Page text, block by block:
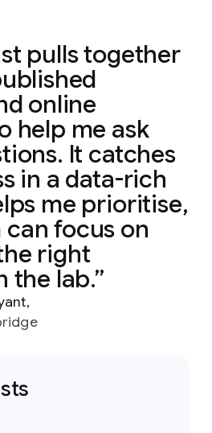
pulls together
online
help me ask
It catches
in a data-rich
me prioritise,
focus on
right
the lab.